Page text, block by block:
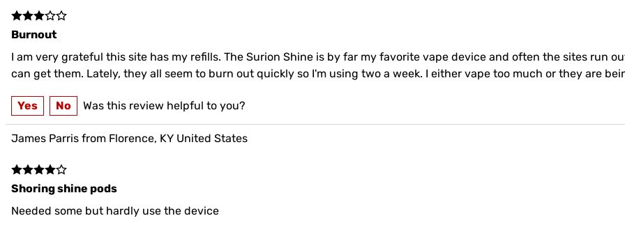
Burnout
I am very grateful this site has my refills. The Surion Shine is by far my favorite vape device and often the sites run
can get them. Lately, they all seem to burn out quickly so I'm using two a week. I either vape too much or they are
Yes No Was this review helpful to you?
James Parris from Florence, KY United States
Shoring shine pods
Needed some but hardly use the device